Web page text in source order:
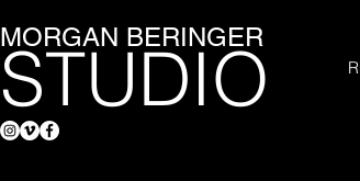
MORGAN BERINGER
STUDIO